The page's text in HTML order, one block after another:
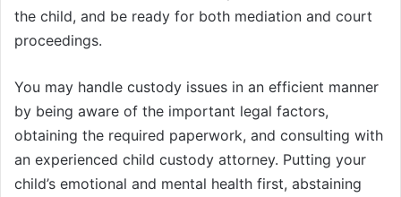
the child, and be ready for both mediation and court
proceedings.
You may handle custody issues in an efficient manner
by being aware of the important legal factors,
obtaining the required paperwork, and consulting with
an experienced child custody attorney. Putting your
child’s emotional and mental health first, abstaining